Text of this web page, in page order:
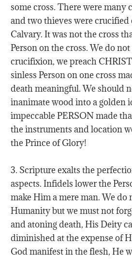
some cross. There were many
and two thieves were crucified
Calvary. It was not the cross
Person on the cross. We do
crucifixion, we preach
sinless Person on one cross
death meaningful. We should
inanimate wood into a golden
impeccable PERSON made
the instruments and location
the Prince of Glory!
3. Scripture exalts the
aspects. Infidels lower the
make Him a mere man. We do
Humanity but we must not
and atoning death, His Deity
diminished at the expense of
God manifest in the flesh, He